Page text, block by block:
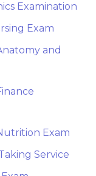
Examination
Exam
and
Exam
Service